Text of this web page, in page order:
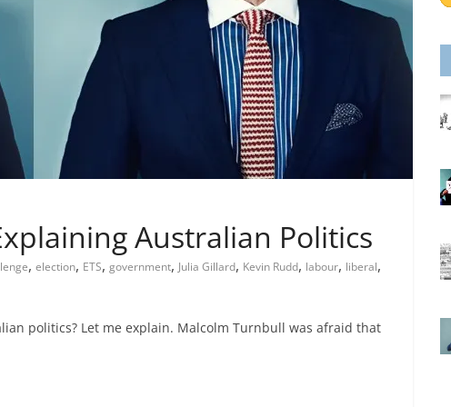
Australian Politics
, election, ETS, government, Julia Gillard, Kevin Rudd, labour, liberal,
politics? Let me explain. Malcolm Turnbull was afraid that